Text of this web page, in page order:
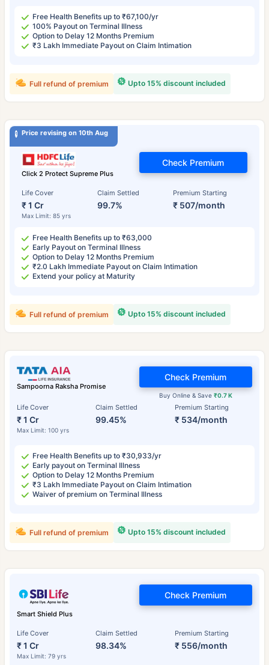
Free Health Benefits up to ₹67,100/yr
100% Payout on Terminal Illness
Option to Delay 12 Months Premium
₹3 Lakh Immediate Payout on Claim Intimation
Upto 15% discount included
Full refund of premium
Price revising on 10th Aug
Click 2 Protect Supreme Plus
Life Cover
₹ 1 Cr
Max Limit: 85 yrs
Claim Settled
99.7%
Premium Starting
₹ 507/month
Check Premium
Free Health Benefits up to ₹63,000
Early Payout on Terminal Illness
Option to Delay 12 Months Premium
₹2.0 Lakh Immediate Payout on Claim Intimation
Extend your policy at Maturity
Upto 15% discount included
Full refund of premium
Sampoorna Raksha Promise
Life Cover
₹ 1 Cr
Max Limit: 100 yrs
Claim Settled
99.45%
Premium Starting
₹ 534/month
Buy Online & Save ₹0.7 K
Check Premium
Free Health Benefits up to ₹30,933/yr
Early payout on Terminal Illness
Option to Delay 12 Months Premium
₹3 Lakh Immediate Payout on Claim Intimation
Waiver of premium on Terminal Illness
Upto 15% discount included
Full refund of premium
Smart Shield Plus
Life Cover
₹ 1 Cr
Max Limit: 79 yrs
Claim Settled
98.34%
Premium Starting
₹ 556/month
Check Premium